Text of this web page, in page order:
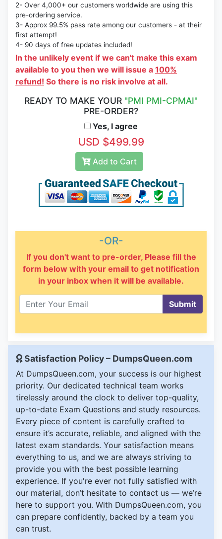
2- Over 4,000+ our customers worldwide are using this
pre-ordering service.
3- Approx 99.5% pass rate among our customers - at their
first attempt!
4- 90 days of free updates included!
In the unlikely event if we can't make this exam
available to you then we will issue a 100%
refund! So there is no risk involve at all.
READY TO MAKE YOUR "PMI PMI-CPMAI"
PRE-ORDER?
Yes, I agree
USD $499.99
Add to Cart
-OR-
If you don't want to pre-order, Please fill the
form below with your email to get notification
in your inbox when it will be available.
Submit
Satisfaction Policy – DumpsQueen.com
At DumpsQueen.com, your success is our highest
priority. Our dedicated technical team works
tirelessly around the clock to deliver top-quality,
up-to-date Exam Questions and study resources.
Every piece of content is carefully crafted to
ensure it’s accurate, reliable, and aligned with the
latest exam standards. Your satisfaction means
everything to us, and we are always striving to
provide you with the best possible learning
experience. If you're ever not fully satisfied with
our material, don’t hesitate to contact us — we’re
here to support you. With DumpsQueen.com, you
can prepare confidently, backed by a team you
can trust.